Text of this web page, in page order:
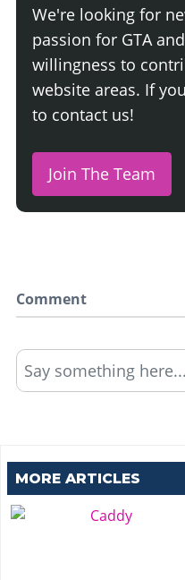
We're looking for
passion for GTA
willingness to
website areas. If
to contact us!
Join The Team
Comment
Say something here...
MORE ARTICLES